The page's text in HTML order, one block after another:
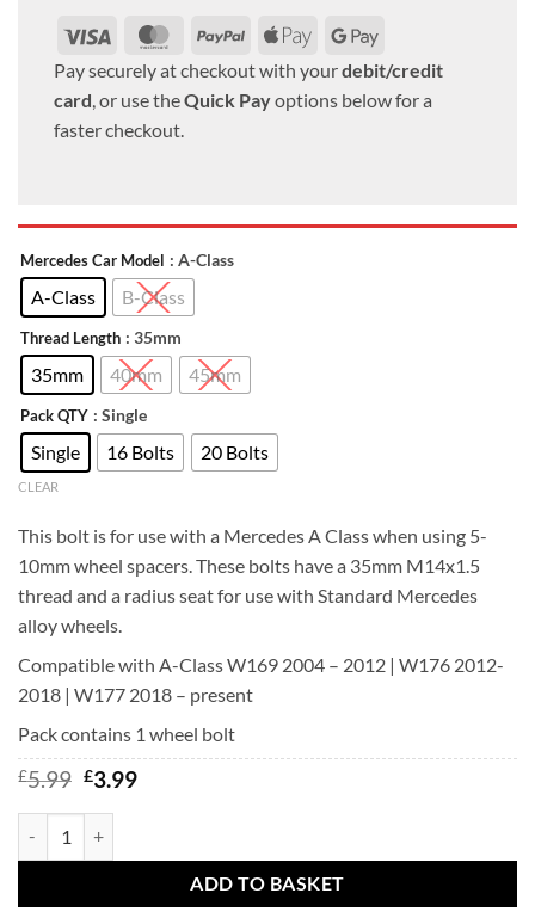
Visa
MasterCard
PayPal Apple
Pay
Google
Pay
Pay securely at checkout with yourdebit/credit
card, or use theQuick Payoptions below for a
faster checkout.
Mercedes Car Model : A-Class
A-Class B-Class
Thread Length : 35mm
35mm 40mm 45mm
Pack QTY : Single
Single 16 Bolts 20 Bolts
CLEAR
This bolt is for use with a Mercedes A Class when using 5-
10mm wheel spacers. These bolts have a 35mm M14x1.5
thread and a radius seat for use with Standard Mercedes
alloy wheels.
Compatible with A-Class W169 2004 – 2012 | W176 2012-
2018 | W177 2018 – present
Pack contains 1 wheel bolt
£5.99 Original
was:
£5.99.
£3.99Current
ADD TO BASKET